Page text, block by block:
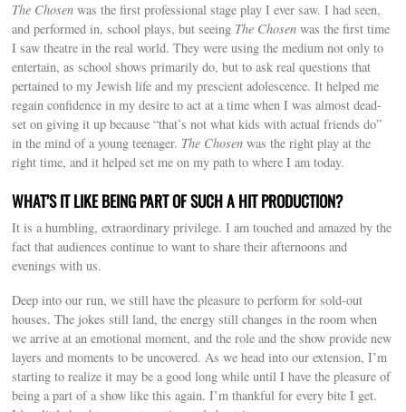
The Chosen was the first professional stage play I ever saw. I had seen,
and performed in, school plays, but seeing The Chosen was the first time
I saw theatre in the real world. They were using the medium not only to
entertain, as school shows primarily do, but to ask real questions that
pertained to my Jewish life and my prescient adolescence. It helped me
regain confidence in my desire to act at a time when I was almost dead-
set on giving it up because “that’s not what kids with actual friends do”
in the mind of a young teenager. The Chosen was the right play at the
right time, and it helped set me on my path to where I am today.
WHAT’S IT LIKE BEING PART OF SUCH A HIT PRODUCTION?
It is a humbling, extraordinary privilege. I am touched and amazed by the
fact that audiences continue to want to share their afternoons and
evenings with us.
Deep into our run, we still have the pleasure to perform for sold-out
houses. The jokes still land, the energy still changes in the room when
we arrive at an emotional moment, and the role and the show provide new
layers and moments to be uncovered. As we head into our extension, I’m
starting to realize it may be a good long while until I have the pleasure of
being a part of a show like this again. I’m thankful for every bite I get.